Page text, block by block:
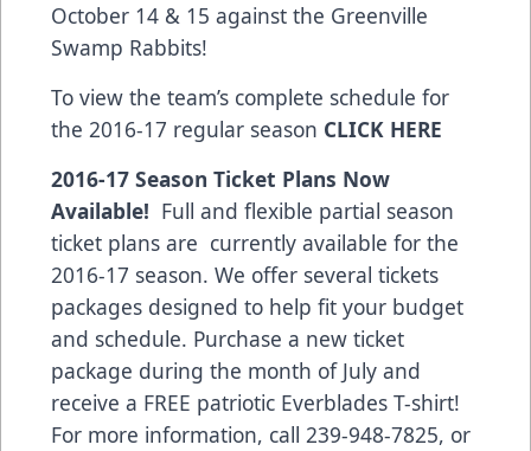
October 14 & 15 against the Greenville
Swamp Rabbits!
To view the team’s complete schedule for
the 2016-17 regular season CLICK HERE
2016-17 Season Ticket Plans Now
Available! Full and flexible partial season
ticket plans are currently available for the
2016-17 season. We offer several tickets
packages designed to help fit your budget
and schedule. Purchase a new ticket
package during the month of July and
receive a FREE patriotic Everblades T-shirt!
For more information, call 239-948-7825, or